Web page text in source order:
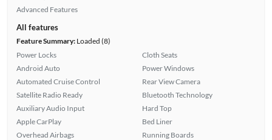
Advanced Features
All features
Feature Summary:Loaded (8)
Power Locks
Android Auto
Automated Cruise Control
Satellite Radio Ready
Auxiliary Audio Input
Apple CarPlay
Overhead Airbags
Cloth Seats
Power Windows
Rear View Camera
Bluetooth Technology
Hard Top
Bed Liner
Running Boards